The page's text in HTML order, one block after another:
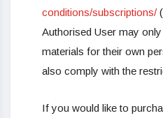
conditions/subscriptions/
Authorised User may
materials for their own
also comply with the
If you would like to